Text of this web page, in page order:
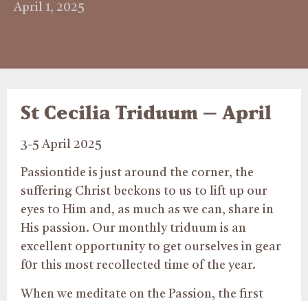
April 1, 2025
St Cecilia Triduum – April
3-5 April 2025
Passiontide is just around the corner, the
suffering Christ beckons to us to lift up our
eyes to Him and, as much as we can, share in
His passion. Our monthly triduum is an
excellent opportunity to get ourselves in gear
f0r this most recollected time of the year.
When we meditate on the Passion, the first